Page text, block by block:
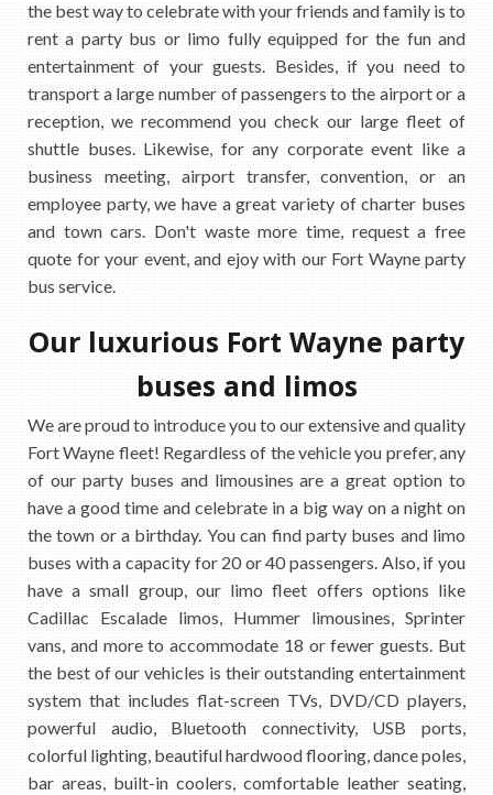
the best way to celebrate with your friends and family is to
rent a party bus or limo fully equipped for the fun and
entertainment of your guests. Besides, if you need to
transport a large number of passengers to the airport or a
reception, we recommend you check our large fleet of
shuttle buses. Likewise, for any corporate event like a
business meeting, airport transfer, convention, or an
employee party, we have a great variety of charter buses
and town cars. Don't waste more time, request a free
quote for your event, and ejoy with our Fort Wayne party
bus service.
Our luxurious Fort Wayne party
buses and limos
We are proud to introduce you to our extensive and quality
Fort Wayne fleet! Regardless of the vehicle you prefer, any
of our party buses and limousines are a great option to
have a good time and celebrate in a big way on a night on
the town or a birthday. You can find party buses and limo
buses with a capacity for 20 or 40 passengers. Also, if you
have a small group, our limo fleet offers options like
Cadillac Escalade limos, Hummer limousines, Sprinter
vans, and more to accommodate 18 or fewer guests. But
the best of our vehicles is their outstanding entertainment
system that includes flat-screen TVs, DVD/CD players,
powerful audio, Bluetooth connectivity, USB ports,
colorful lighting, beautiful hardwood flooring, dance poles,
bar areas, built-in coolers, comfortable leather seating,